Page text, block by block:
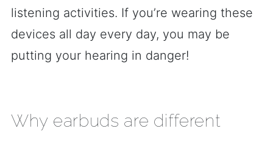
listening activities. If you’re wearing these
devices all day every day, you may be
putting your hearing in danger!
Why earbuds are different